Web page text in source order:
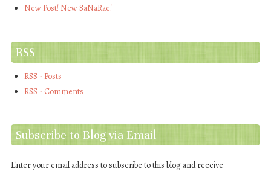
New Post! New SaNaRae!
RSS
RSS - Posts
RSS - Comments
Subscribe to Blog via Email
Enter your email address to subscribe to this blog and receive